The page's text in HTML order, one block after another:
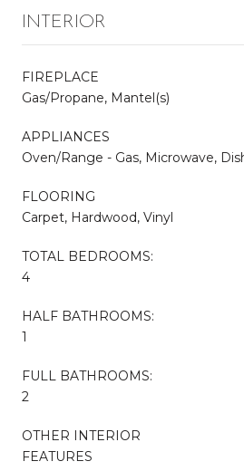
INTERIOR
FIREPLACE
Gas/Propane, Mantel(s)
APPLIANCES
Oven/Range - Gas, Microwave,
FLOORING
Carpet, Hardwood, Vinyl
TOTAL BEDROOMS:
4
HALF BATHROOMS:
1
FULL BATHROOMS:
2
OTHER INTERIOR
FEATURES